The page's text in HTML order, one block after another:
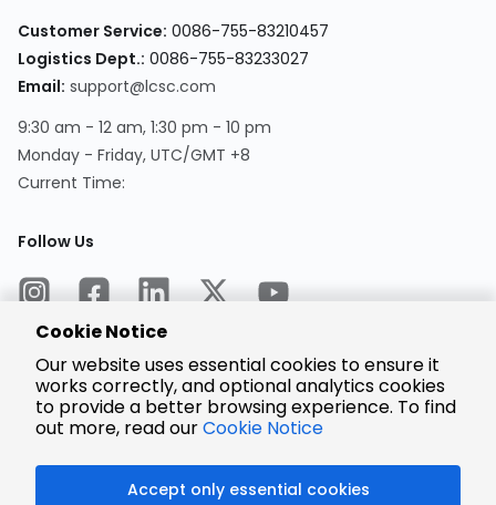
Customer Service: 0086-755-83210457
Logistics Dept.: 0086-755-83233027
Email: support@lcsc.com
9:30 am - 12 am, 1:30 pm - 10 pm
Monday - Friday, UTC/GMT +8
Current Time:
Follow Us
Encrypted
Payment
Cookie Notice
Our website uses essential cookies to ensure it
works correctly, and optional analytics cookies
to provide a better browsing experience. To find
out more, read ourCookie Notice
Accept only essential cookies